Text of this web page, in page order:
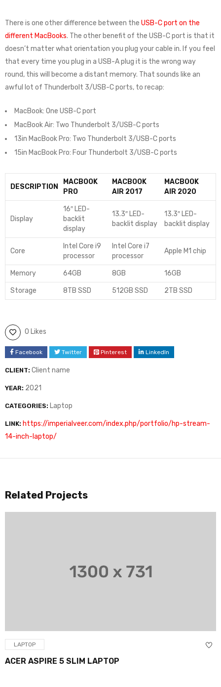
There is one other difference between the USB-C port on the
different MacBooks. The other benefit of the USB-C port is that it
doesn’t matter what orientation you plug your cable in. If you feel
that every time you plug in a USB-A plug it is the wrong way
round, this will become a distant memory. That sounds like an
awful lot of Thunderbolt 3/USB-C ports, to recap:
MacBook: One USB-C port
MacBook Air: Two Thunderbolt 3/USB-C ports
13in MacBook Pro: Two Thunderbolt 3/USB-C ports
15in MacBook Pro: Four Thunderbolt 3/USB-C ports
DESCRIPTION
MACBOOK
PRO
MACBOOK
AIR 2017
MACBOOK
AIR 2020
Display
16″ LED-
backlit
display
13.3″ LED-
backlit display
13.3″ LED-
backlit display
Core
Intel Core i9
processor
Intel Core i7
processor
Apple M1 chip
Memory 64GB 8GB 16GB
Storage 8TB SSD 512GB SSD 2TB SSD
0 Likes
Facebook Twitter Pinterest LinkedIn
CLIENT: Client name
YEAR: 2021
CATEGORIES: Laptop
LINK: https://imperialveer.com/index.php/portfolio/hp-stream-
14-inch-laptop/
Related Projects
5 SLIM LAPTOP
LAPTOP